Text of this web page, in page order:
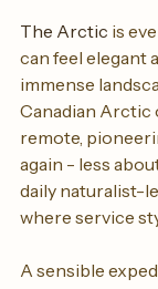
The Arctic is
can feel elegant
immense
Canadian Arctic
remote,
again - less
daily naturalist-